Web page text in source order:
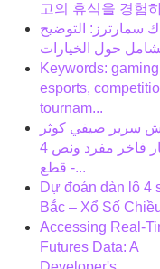
고의 휴식을 경험
سمارترز: التوضيح
Keywords:
esports,
tournam...
سرير صيفي كوثر
جاكار فاخر مفرد ونص 4
قطع -...
Dự đoán dàn lô 4
Bắc – Xổ Số
Accessing Real-
Futures Data: A